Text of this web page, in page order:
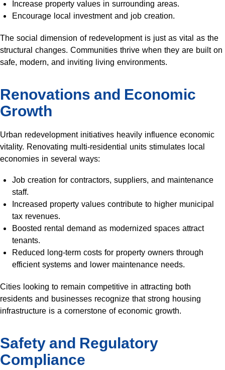
Increase property values in surrounding areas.
Encourage local investment and job creation.
The social dimension of redevelopment is just as vital as the
structural changes. Communities thrive when they are built on
safe, modern, and inviting living environments.
Renovations and Economic
Growth
Urban redevelopment initiatives heavily influence economic
vitality. Renovating multi-residential units stimulates local
economies in several ways:
Job creation for contractors, suppliers, and maintenance
staff.
Increased property values contribute to higher municipal
tax revenues.
Boosted rental demand as modernized spaces attract
tenants.
Reduced long-term costs for property owners through
efficient systems and lower maintenance needs.
Cities looking to remain competitive in attracting both
residents and businesses recognize that strong housing
infrastructure is a cornerstone of economic growth.
Safety and Regulatory
Compliance